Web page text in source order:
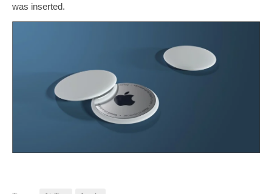
was inserted.